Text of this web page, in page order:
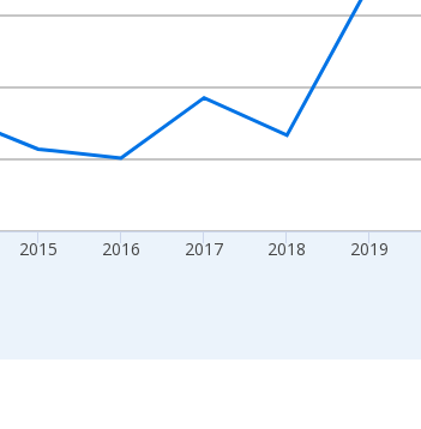
2015 2016 2017 2018 2019